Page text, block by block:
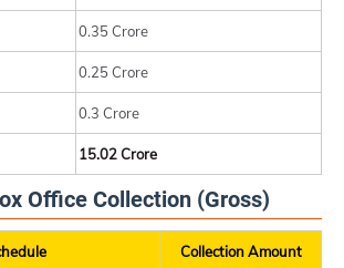
0.35 Crore
0.25 Crore
0.3 Crore
15.02 Crore
Office Collection (Gross)
Collection Amount